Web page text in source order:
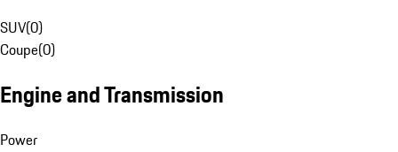
SUV(0)
Coupe(0)
Engine and Transmission
Power